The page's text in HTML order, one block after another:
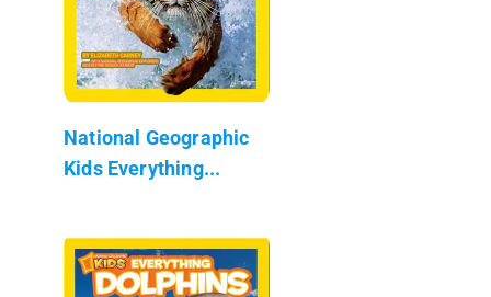
National Geographic
Kids Everything...